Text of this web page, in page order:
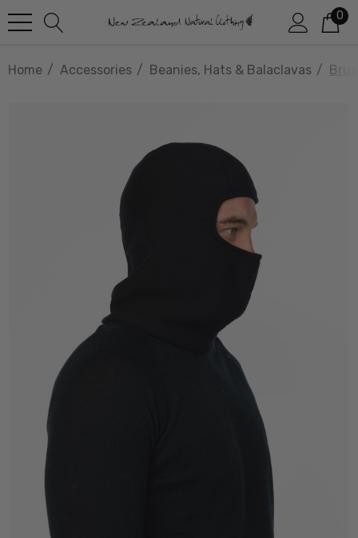
0
Home Accessories Beanies, Hats & Balaclavas